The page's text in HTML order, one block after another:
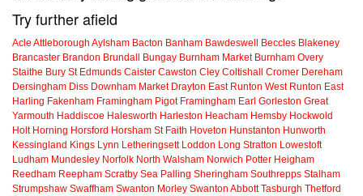
Try further afield
Acle Attleborough Aylsham Bacton Banham Bawdeswell Beccles Blakeney
Brancaster Brandon Brundall Bungay Burnham Market Burnham Overy
Staithe Bury St Edmunds Caister Cawston Cley Coltishall Cromer Dereham
Dersingham Diss Downham Market Drayton East Runton West Runton East
Harling Fakenham Framingham Pigot Framingham Earl Gorleston Great
Yarmouth Haddiscoe Halesworth Harleston Heacham Hemsby Hockwold
Holt Horning Horsford Horsham St Faith Hoveton Hunstanton Hunworth
Kessingland Kings Lynn Letheringsett Loddon Long Stratton Lowestoft
Ludham Mundesley Norfolk North Walsham Norwich Potter Heigham
Reedham Reepham Scratby Sea Palling Sheringham Southrepps Stalham
Strumpshaw Swaffham Swanton Morley Swanton Abbott Tasburgh Thetford